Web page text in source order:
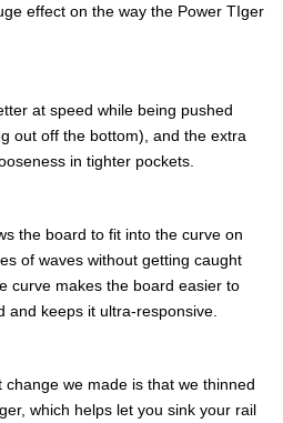
effect on the way the Power TIger
at speed while being pushed
out off the bottom), and the extra
in tighter pockets.
the board to fit into the curve on
of waves without getting caught
curve makes the board easier to
and keeps it ultra-responsive.
we made is that we thinned
which helps let you sink your rail